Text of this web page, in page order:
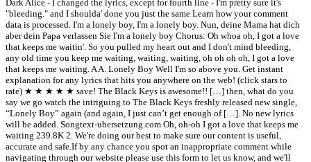
Dark Alice - I changed the lyrics, except for fourth line - I'm pretty sure it's
"bleeding." and I shoulda' done you just the same Learn how your comment
data is processed. I'm a lonely boy, I'm a lonely boy. Nun, deine Mama hat dich
aber dein Papa verlassen Sie I'm a lonely boy Chorus: Oh whoa oh, I got a love
that keeps me waitin'. So you pulled my heart out and I don't mind bleeding,
any old time you keep me waiting, waiting, waiting, oh oh oh oh, I got a love
that keeps me waiting. A A. Lonely Boy Well I'm so above you. Get instant
explanation for any lyrics that hits you anywhere on the web! (click stars to
rate) ★ ★ ★ ★ ★ save! The Black Keys is awesome!! […] then, what do you
say we go watch the intriguing to The Black Keys freshly released new single,
“Lonely Boy” again (and again, I just can’t get enough of […]. No new lyrics
will be added. Songtext-ubersetzung.com Oh, oh-oh I got a love that keeps me
waiting 239.8K 2. We're doing our best to make sure our content is useful,
accurate and safe.If by any chance you spot an inappropriate comment while
navigating through our website please use this form to let us know, and we'll